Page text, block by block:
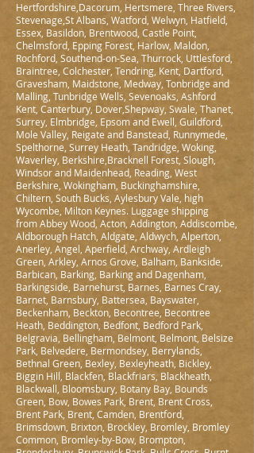
Hertfordshire,Dacorum, Hertsmere, Three Rivers,
Stevenage,St Albans, Watford, Welwyn, Hatfield,
Essex, Basildon, Brentwood, Castle Point,
Chelmsford, Epping Forest, Harlow, Maldon,
Rochford, Southend-on-Sea, Thurrock, Uttlesford,
Braintree, Colchester, Tendring, Kent, Dartford,
Gravesham, Maidstone, Medway, Tonbridge and
Malling, Tunbridge Wells, Sevenoaks, Ashford
Kent, Canterbury, Dover,Shepway, Swale, Thanet,
Surrey, Elmbridge, Epsom and Ewell, Guildford,
Mole Valley, Reigate and Banstead, Runnymede,
Spelthorne, Surrey Heath, Tandridge, Woking,
Waverley, Berkshire,Bracknell Forest, Slough,
Windsor and Maidenhead, Reading, West
Berkshire, Wokingham, Buckinghamshire,
Chiltern, South Bucks, Aylesbury Vale, high
Wycombe, Milton Keynes. Luggage shipping
from Abbey Wood, Acton, Addington, Addiscombe,
Aldborough Hatch, Aldgate, Aldwych, Alperton,
Anerley, Angel, Aperfield, Archway, Ardleigh
Green, Arkley, Arnos Grove, Balham, Bankside,
Barbican, Barking, Barking and Dagenham,
Barkingside, Barnehurst, Barnes, Barnes Cray,
Barnet, Barnsbury, Battersea, Bayswater,
Beckenham, Beckton, Becontree, Becontree
Heath, Beddington, Bedfont, Bedford Park,
Belgravia, Bellingham, Belmont, Belmont, Belsize
Park, Belvedere, Bermondsey, Berrylands,
Bethnal Green, Bexley, Bexleyheath, Bickley,
Biggin Hill, Blackfen, Blackfriars, Blackheath,
Blackwall, Bloomsbury, Botany Bay, Bounds
Green, Bow, Bowes Park, Brent, Brent Cross,
Brent Park, Brent, Camden, Brentford,
Brimsdown, Brixton, Brockley, Bromley, Bromley
Common, Bromley-by-Bow, Brompton,